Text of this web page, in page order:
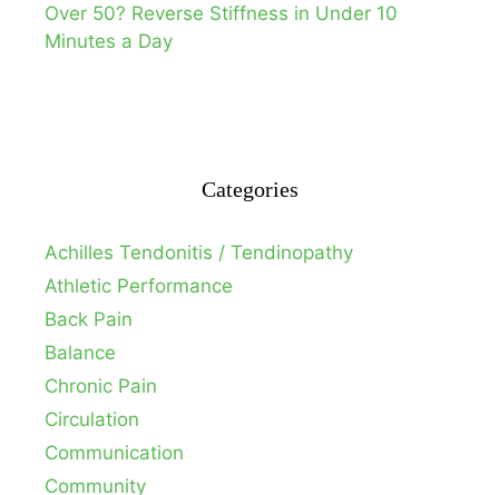
Over 50? Reverse Stiffness in Under 10
Minutes a Day
Categories
Achilles Tendonitis / Tendinopathy
Athletic Performance
Back Pain
Balance
Chronic Pain
Circulation
Communication
Community